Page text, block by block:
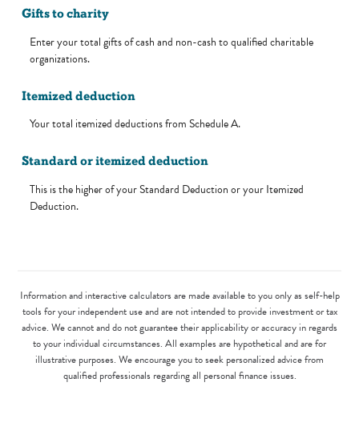
Gifts to charity
Enter your total gifts of cash and non-cash to qualified charitable
organizations.
Itemized deduction
Your total itemized deductions from Schedule A.
Standard or itemized deduction
This is the higher of your Standard Deduction or your Itemized
Deduction.
Information and interactive calculators are made available to you only as self-help
tools for your independent use and are not intended to provide investment or tax
advice. We cannot and do not guarantee their applicability or accuracy in regards
to your individual circumstances. All examples are hypothetical and are for
illustrative purposes. We encourage you to seek personalized advice from
qualified professionals regarding all personal finance issues.